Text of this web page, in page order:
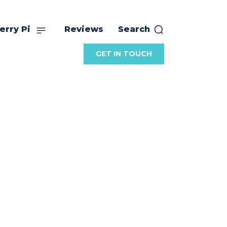
Pi Reviews Search
GET IN TOUCH